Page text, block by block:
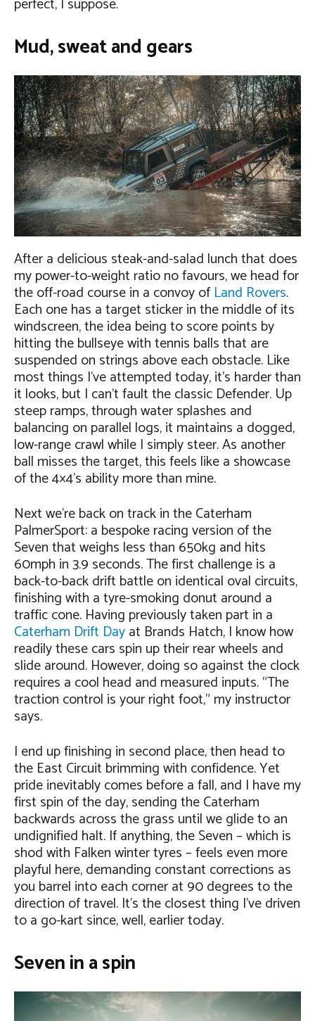
Mud, sweat and gears
After a delicious steak-and-salad lunch that does
my power-to-weight ratio no favours, we head for
the off-road course in a convoy of Land Rovers.
Each one has a target sticker in the middle of its
windscreen, the idea being to score points by
hitting the bullseye with tennis balls that are
suspended on strings above each obstacle. Like
most things I’ve attempted today, it’s harder than
it looks, but I can’t fault the classic Defender. Up
steep ramps, through water splashes and
balancing on parallel logs, it maintains a dogged,
low-range crawl while I simply steer. As another
ball misses the target, this feels like a showcase
of the 4×4’s ability more than mine.
Next we’re back on track in the Caterham
PalmerSport: a bespoke racing version of the
Seven that weighs less than 650kg and hits
60mph in 3.9 seconds. The first challenge is a
back-to-back drift battle on identical oval circuits,
finishing with a tyre-smoking donut around a
traffic cone. Having previously taken part in a
Caterham Drift Dayat Brands Hatch, I know how
readily these cars spin up their rear wheels and
slide around. However, doing so against the clock
requires a cool head and measured inputs. “The
traction control is your right foot,” my instructor
says.
I end up finishing in second place, then head to
the East Circuit brimming with confidence. Yet
pride inevitably comes before a fall, and I have my
first spin of the day, sending the Caterham
backwards across the grass until we glide to an
undignified halt. If anything, the Seven – which is
shod with Falken winter tyres – feels even more
playful here, demanding constant corrections as
you barrel into each corner at 90 degrees to the
direction of travel. It’s the closest thing I’ve driven
to a go-kart since, well, earlier today.
Seven in a spin